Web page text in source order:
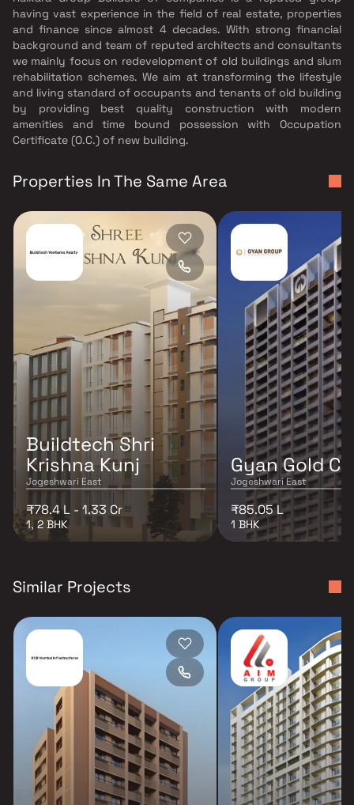
having vast experience in the field of real estate, properties
and finance since almost 4 decades. With strong financial
background and team of reputed architects and consultants
we mainly focus on redevelopment of old buildings and slum
rehabilitation schemes. We aim at transforming the lifestyle
and living standard of occupants and tenants of old building
by providing best quality construction with modern
amenities and time bound possession with Occupation
Certificate (O.C.) of new building.
Properties In The Same Area
Buildtech Shri
Krishna Kunj
Jogeshwari East
₹78.4 L - 1.33 Cr
1, 2 BHK
Gyan Gold
Jogeshwari East
₹85.05 L
1 BHK
Similar Projects